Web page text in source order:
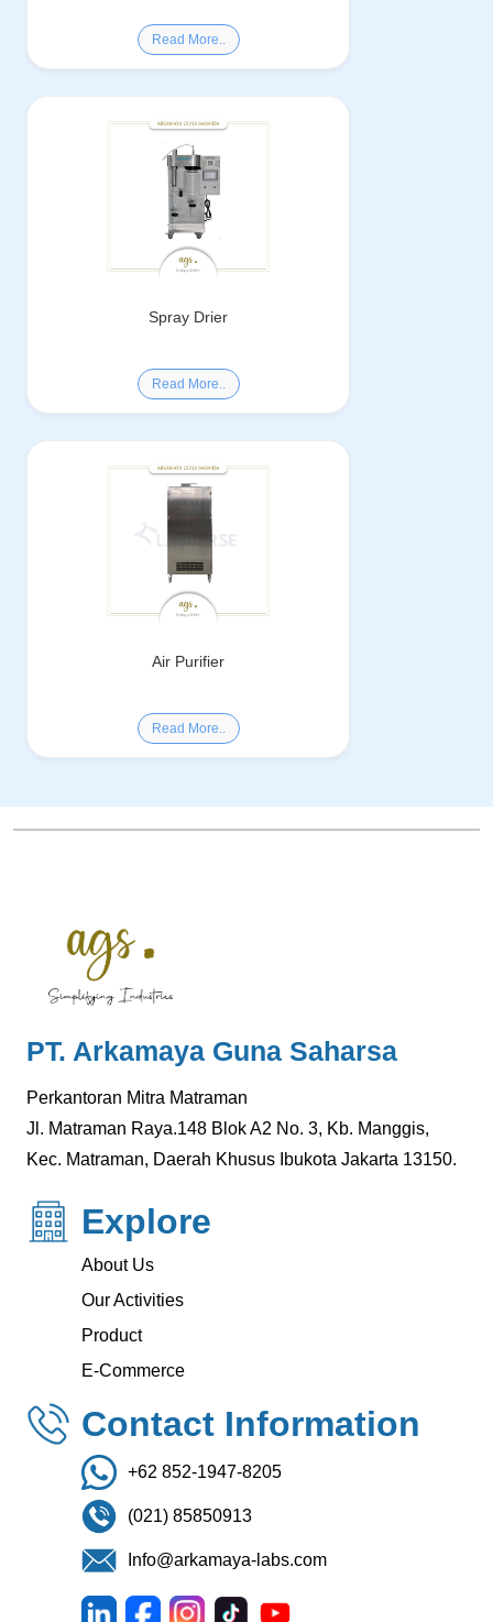
Read More..
Spray Drier
Read More..
Air Purifier
Read More..
PT. Arkamaya Guna Saharsa
Perkantoran Mitra Matraman
Jl. Matraman Raya.148 Blok A2 No. 3, Kb. Manggis,
Kec. Matraman, Daerah Khusus Ibukota Jakarta 13150.
Explore
About Us
Our Activities
Product
E-Commerce
Contact Information
+62 852-1947-8205
(021) 85850913
Info@arkamaya-labs.com